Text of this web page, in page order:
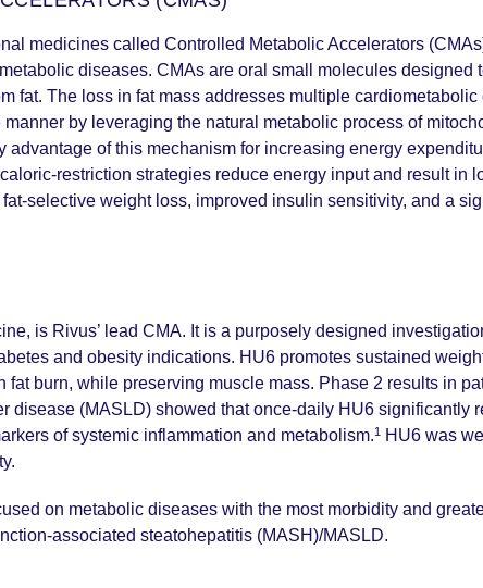
medicines called Controlled Metabolic Accelerators
diseases. CMAs are oral small molecules
fat. The loss in fat mass addresses multiple
by leveraging the natural metabolic process of
advantage of this mechanism for increasing energy
restriction strategies reduce energy input and result in
selective weight loss, improved insulin sensitivity, and a
is Rivus’ lead CMA. It is a purposely designed
and obesity indications. HU6 promotes sustained
burn, while preserving muscle mass. Phase 2 results in
disease (MASLD) showed that once-daily HU6 significantly
of systemic inflammation and metabolism.1
HU6 was
on metabolic diseases with the most morbidity and
associated steatohepatitis (MASH)/MASLD.